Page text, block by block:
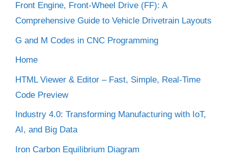
Front Engine, Front-Wheel Drive (FF): A
Comprehensive Guide to Vehicle Drivetrain Layouts
G and M Codes in CNC Programming
Home
HTML Viewer & Editor – Fast, Simple, Real-Time
Code Preview
Industry 4.0: Transforming Manufacturing with IoT,
AI, and Big Data
Iron Carbon Equilibrium Diagram